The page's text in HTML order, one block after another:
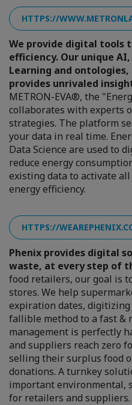
HTTPS://
We provide digital tools
efficiency. Our unique
Learning and
provides unrivaled
METRON-EVA®, the
collaborates with experts
strategies. The platform
your data in real time.
Data Science are used to
reduce energy
existing data to activate
energy efficiency.
HTTPS://
Phenix provides digital
waste, at every step of
food retailers, our goal is
stores. We help
expiration dates,
fallible method to a fast &
management is perfectly
and suppliers reach zero
selling their surplus food
donations. A turnkey
important environmental,
for retailers and suppliers.